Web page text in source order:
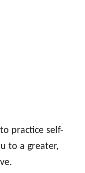
practice self-
to a greater,